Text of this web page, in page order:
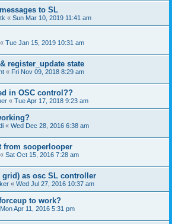
to SL
« Sun Mar 10, 2019 11:41 am
« Tue Jan 15, 2019 10:31 am
register_update state
« Fri Nov 09, 2018 8:29 am
in OSC control??
« Tue Apr 17, 2018 9:23 am
« Wed Dec 28, 2016 6:38 am
from sooperlooper
« Sat Oct 15, 2016 7:28 am
grid) as osc SL controller
« Wed Jul 27, 2016 10:37 am
to work?
Mon Apr 11, 2016 5:31 pm